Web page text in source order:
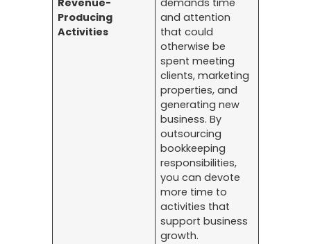
Revenue-
Producing
Activities
demands time
and attention
that could
otherwise be
spent meeting
clients, marketing
properties, and
generating new
business. By
outsourcing
bookkeeping
responsibilities,
you can devote
more time to
activities that
support business
growth.